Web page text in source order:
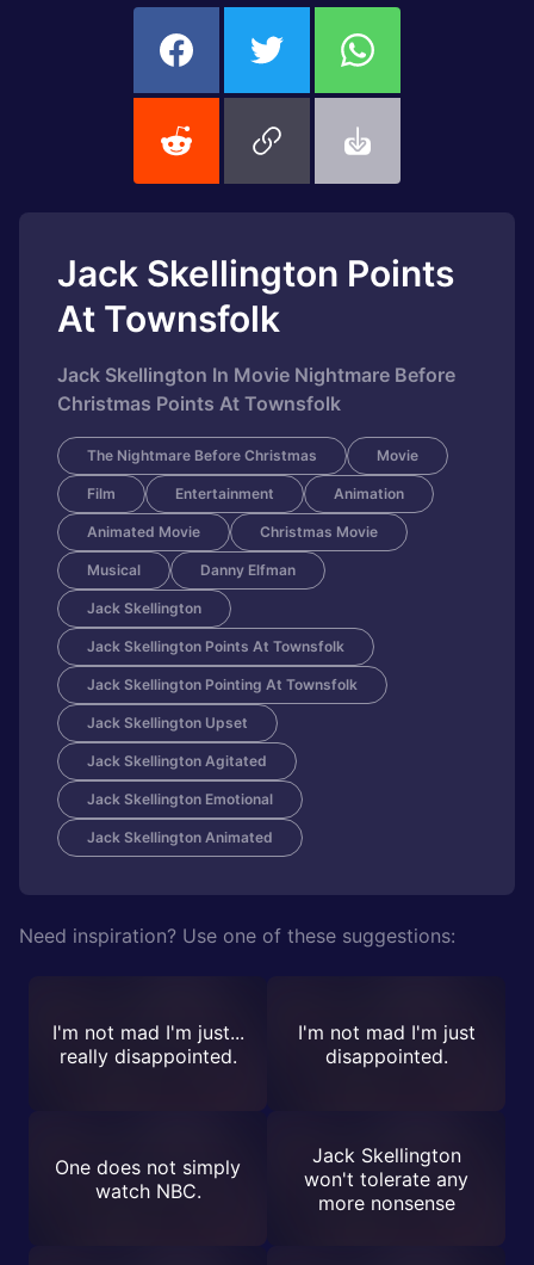
Jack Skellington Points
At Townsfolk
Jack Skellington In Movie Nightmare Before
Christmas Points At Townsfolk
The Nightmare Before Christmas Movie
Film Entertainment Animation
Animated Movie Christmas Movie
Musical Danny Elfman
Jack Skellington
Jack Skellington Points At Townsfolk
Jack Skellington Pointing At Townsfolk
Jack Skellington Upset
Jack Skellington Agitated
Jack Skellington Emotional
Jack Skellington Animated
Need inspiration? Use one of these suggestions:
I'm not mad I'm just...
really disappointed.
I'm not mad I'm just
disappointed.
One does not simply
watch NBC.
Jack Skellington
won't tolerate any
more nonsense